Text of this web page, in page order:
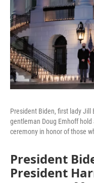
President Biden, first lady Jill
gentleman Doug Emhoff
ceremony in honor of those
President
President